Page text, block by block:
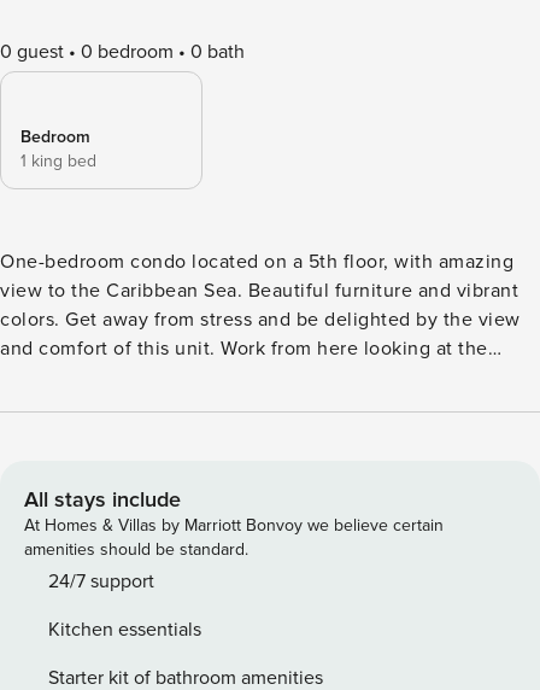
0 guest 0 bedroom 0 bath
Bedroom
1 king bed
One-bedroom condo located on a 5th floor, with amazing
view to the Caribbean Sea. Beautiful furniture and vibrant
colors. Get away from stress and be delighted by the view
and comfort of this unit. Work from here looking at the
Beach Residences. One Bedroom and One bathroom,
All stays include
At Homes & Villas by Marriott Bonvoy we believe certain
amenities should be standard.
24/7 support
Kitchen essentials
Starter kit of bathroom amenities